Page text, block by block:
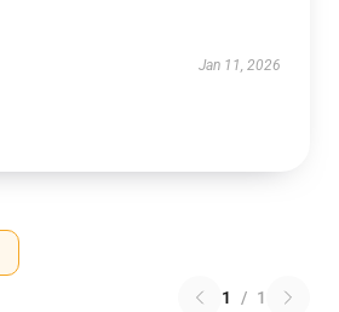
Jan 11, 2026
1 / 1